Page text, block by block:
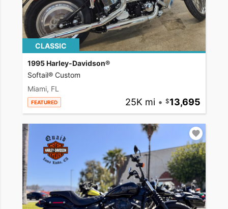
CLASSIC
1995 Harley-Davidson®
Softail® Custom
Miami, FL
FEATURED 25K mi • 13,695